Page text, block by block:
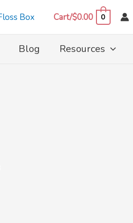
Cart/$0.00 0
Blog Resources